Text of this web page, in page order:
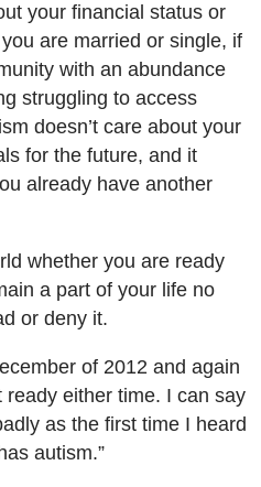
your financial status or
are married or single, if
with an abundance
struggling to access
doesn’t care about your
for the future, and it
already have another
whether you are ready
a part of your life no
or deny it.
of 2012 and again
either time. I can say
as the first time I heard
autism.”